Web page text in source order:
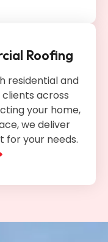
Roofing
residential and
across
your home,
we deliver
for your needs.